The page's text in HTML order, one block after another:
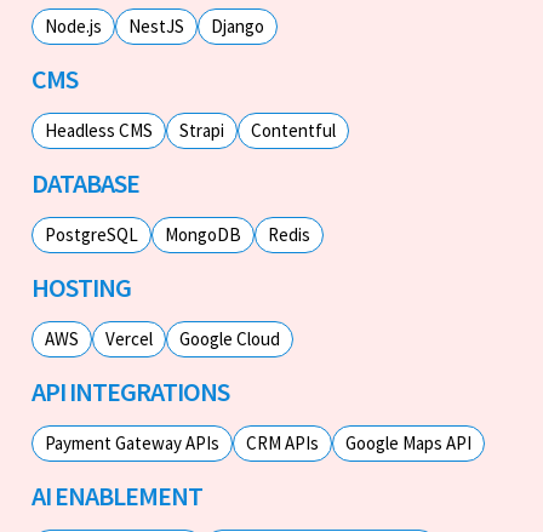
Node.js NestJS Django
CMS
Headless CMS Strapi Contentful
DATABASE
PostgreSQL MongoDB Redis
HOSTING
AWS Vercel Google Cloud
API INTEGRATIONS
Payment Gateway APIs CRM APIs Google Maps API
AI ENABLEMENT